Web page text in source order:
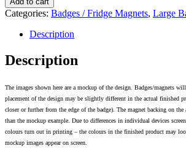
Categories: Badges / Fridge Magnets, Large
Description
Description
The images shown here are a mockup of the design. Badges/magnets
placement of the design may be slightly different in the actual finished
closer or further from the edge of the badge). The magnet backing on
than the mockup example. Due to differences in individual devices
colours turn out in printing – the colours in the finished product may
mockup images appear on screen.